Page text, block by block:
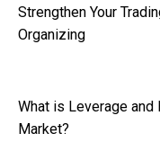
Strengthen Your
Organizing
What is Leverage
Market?